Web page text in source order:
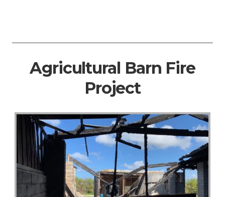
Agricultural Barn Fire
Project